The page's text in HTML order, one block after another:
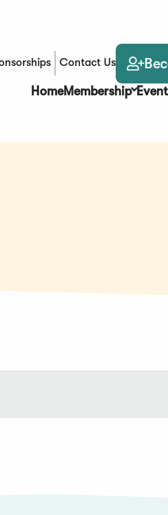
Contact Us
HomeMembership